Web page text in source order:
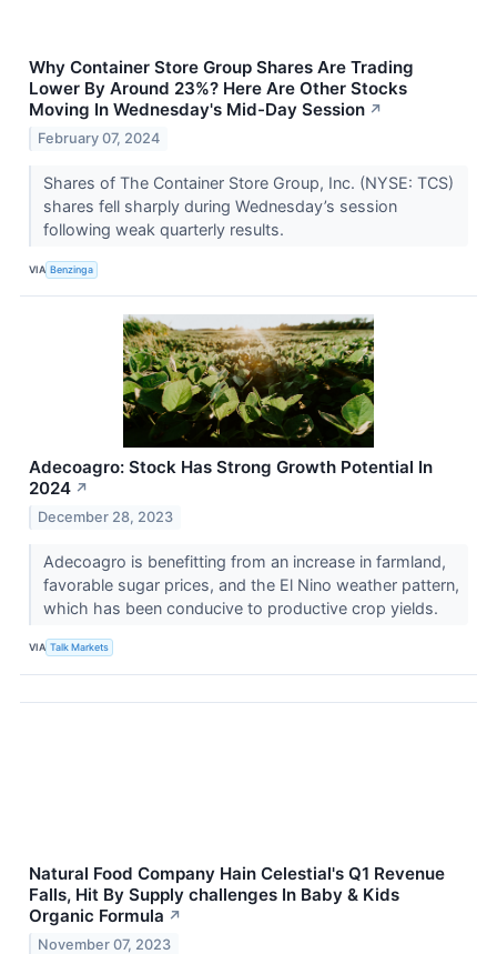
Why Container Store Group Shares Are Trading
Lower By Around 23%? Here Are Other Stocks
Moving In Wednesday's Mid-Day Session ↗
February 07, 2024
Shares of The Container Store Group, Inc. (NYSE: TCS)
shares fell sharply during Wednesday’s session
following weak quarterly results.
VIA Benzinga
Adecoagro: Stock Has Strong Growth Potential In
2024 ↗
December 28, 2023
Adecoagro is benefitting from an increase in farmland,
favorable sugar prices, and the El Nino weather pattern,
which has been conducive to productive crop yields.
VIA Talk Markets
Natural Food Company Hain Celestial's Q1 Revenue
Falls, Hit By Supply challenges In Baby & Kids
Organic Formula ↗
November 07, 2023